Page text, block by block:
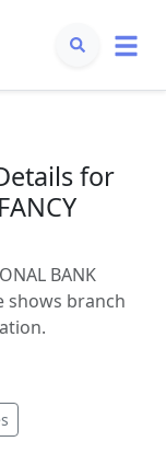
for
BANK
shows branch